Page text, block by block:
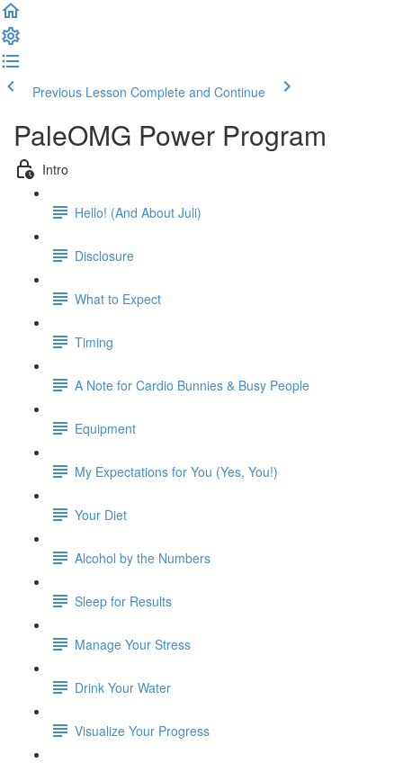
Previous Lesson Complete and Continue
PaleOMG Power Program
Intro
Hello! (And About Juli)
Disclosure
What to Expect
Timing
A Note for Cardio Bunnies & Busy People
Equipment
My Expectations for You (Yes, You!)
Your Diet
Alcohol by the Numbers
Sleep for Results
Manage Your Stress
Drink Your Water
Visualize Your Progress